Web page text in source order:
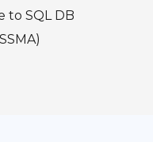
to SQL DB